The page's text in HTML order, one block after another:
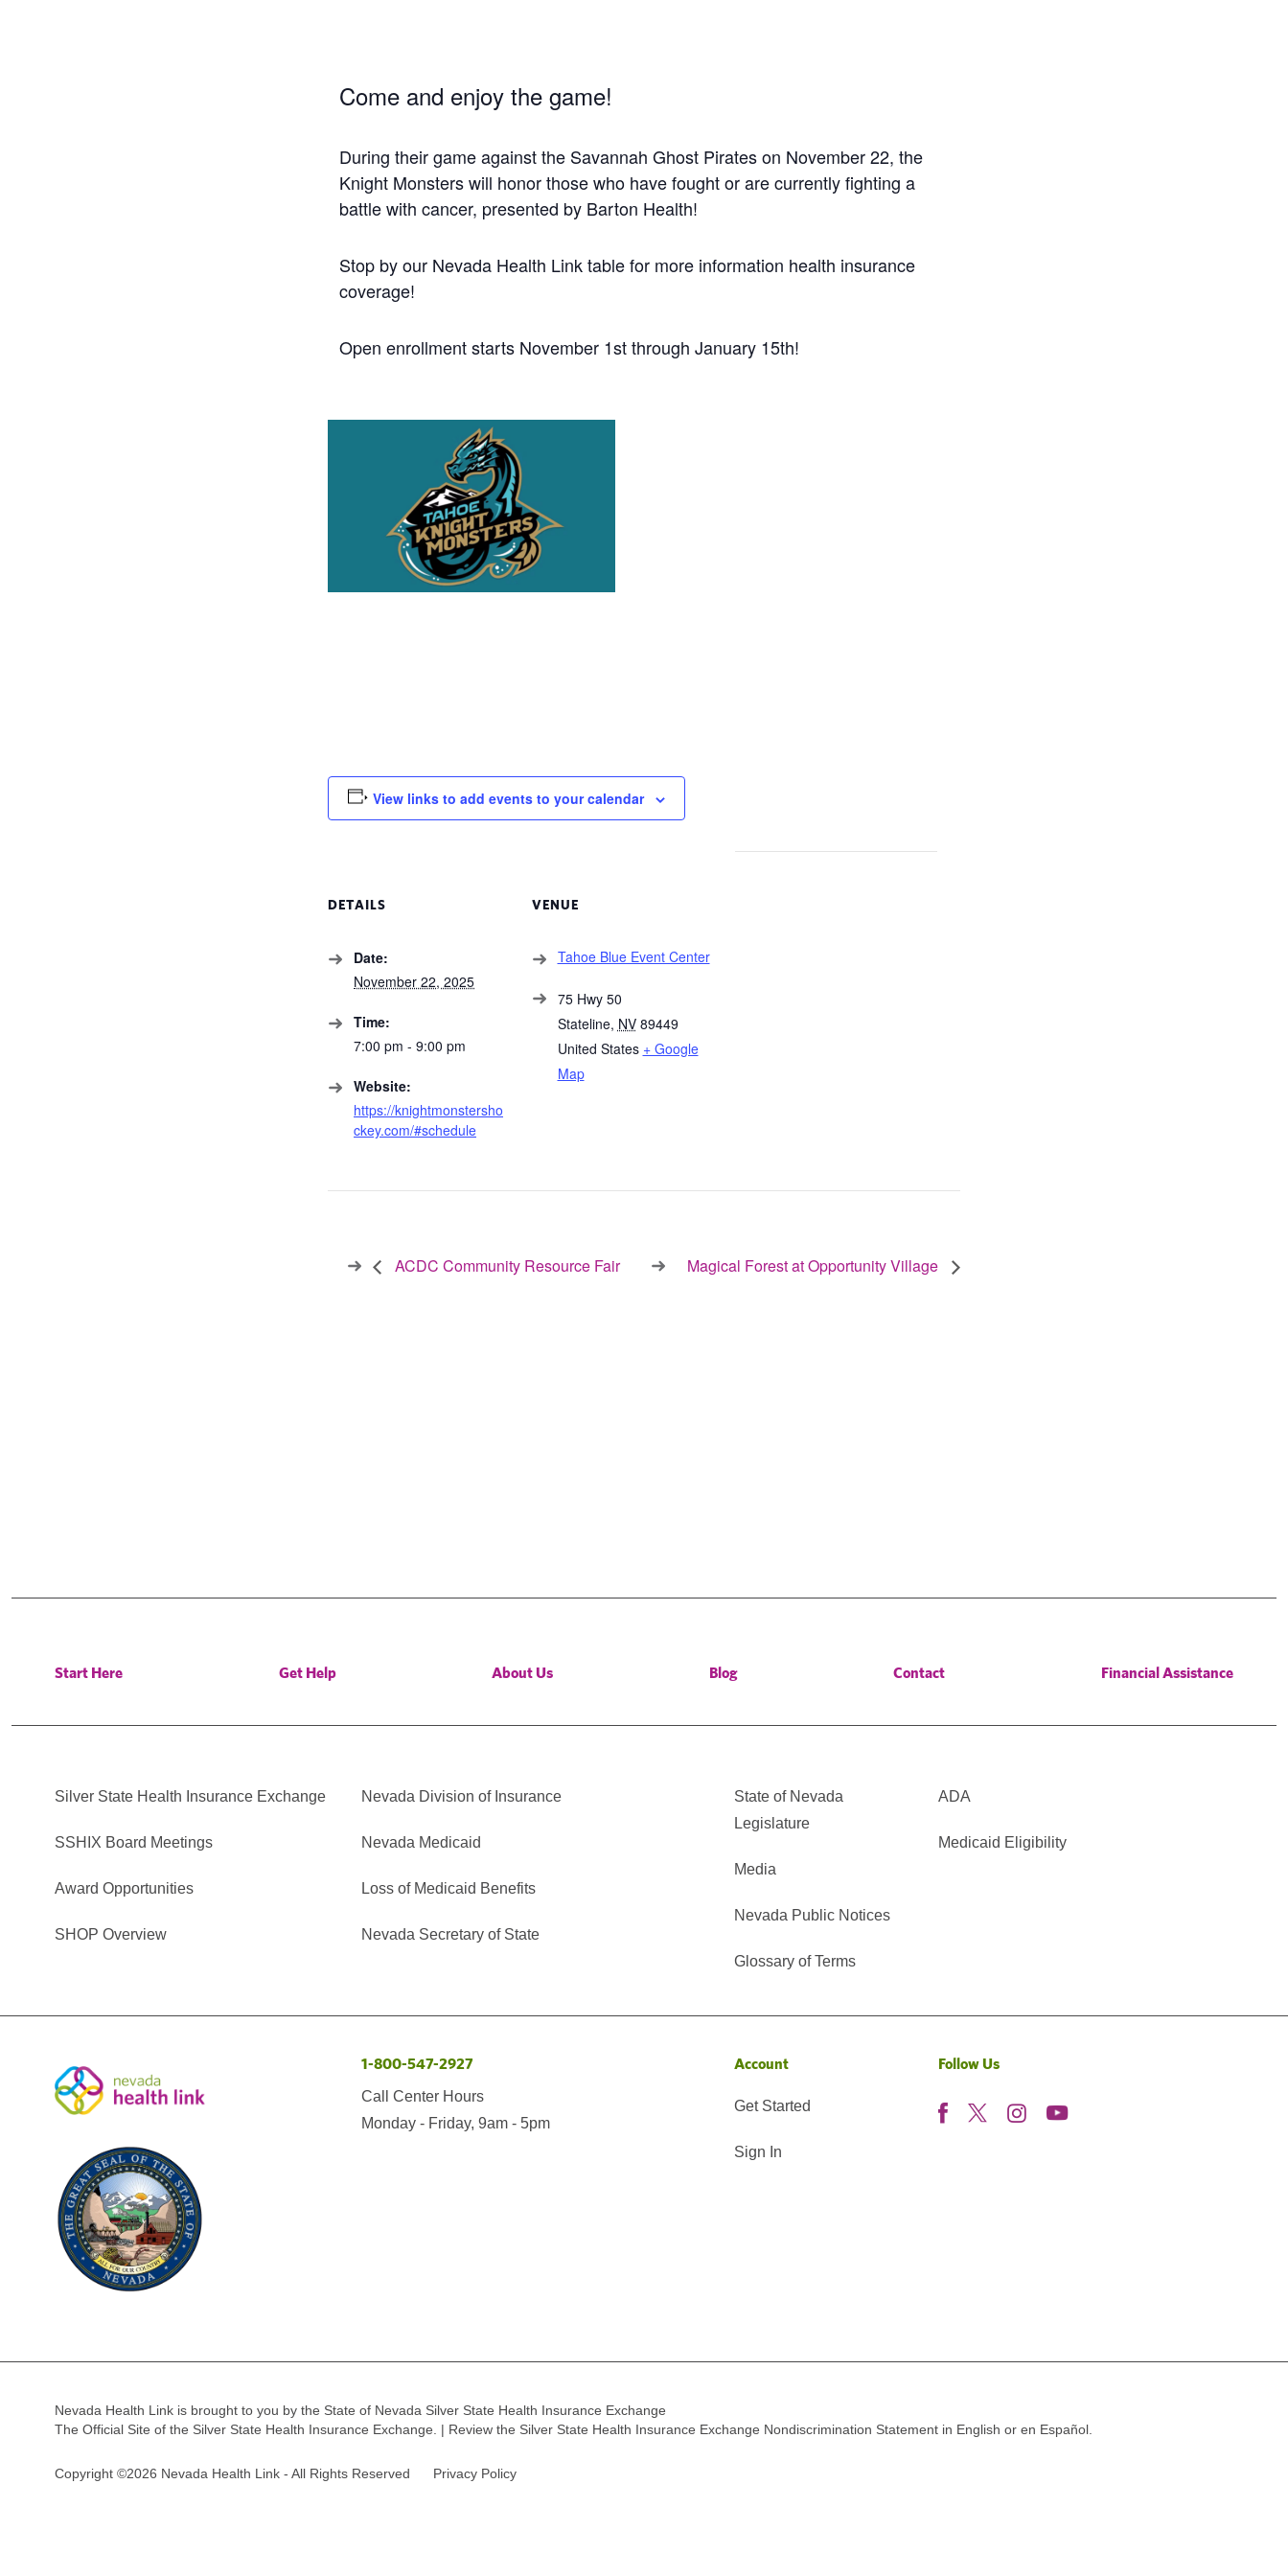
Come and enjoy the game!
During their game against the Savannah Ghost Pirates on November 22, the
Knight Monsters will honor those who have fought or are currently fighting a
battle with cancer, presented by Barton Health!
Stop by our Nevada Health Link table for more information health insurance
coverage!
Open enrollment starts November 1st through January 15th!
View links to add events to your calendar
DETAILS
Date:
November 22, 2025
Time:
7:00 pm - 9:00 pm
Website:
https://knightmonstersho
ckey.com/#schedule
VENUE
Tahoe Blue Event Center
75 Hwy 50
Stateline, NV 89449
United States + Google
Map
ACDC Community Resource Fair Magical Forest at Opportunity Village
Start Here Get Help About Us Blog Contact Financial Assistance
Silver State Health Insurance Exchange
SSHIX Board Meetings
Award Opportunities
SHOP Overview
Nevada Division of Insurance
Nevada Medicaid
Loss of Medicaid Benefits
Nevada Secretary of State
State of Nevada
Legislature
Media
Nevada Public Notices
Glossary of Terms
ADA
Medicaid Eligibility
1-800-547-2927
Call Center Hours
Monday - Friday, 9am - 5pm
Account
Get Started
Sign In
Follow Us
Nevada Health Link is brought to you by the State of Nevada Silver State Health Insurance Exchange
The Official Site of the Silver State Health Insurance Exchange. | Review the Silver State Health Insurance Exchange Nondiscrimination Statement in English or en Español.
Copyright ©2026 Nevada Health Link - All Rights Reserved Privacy Policy